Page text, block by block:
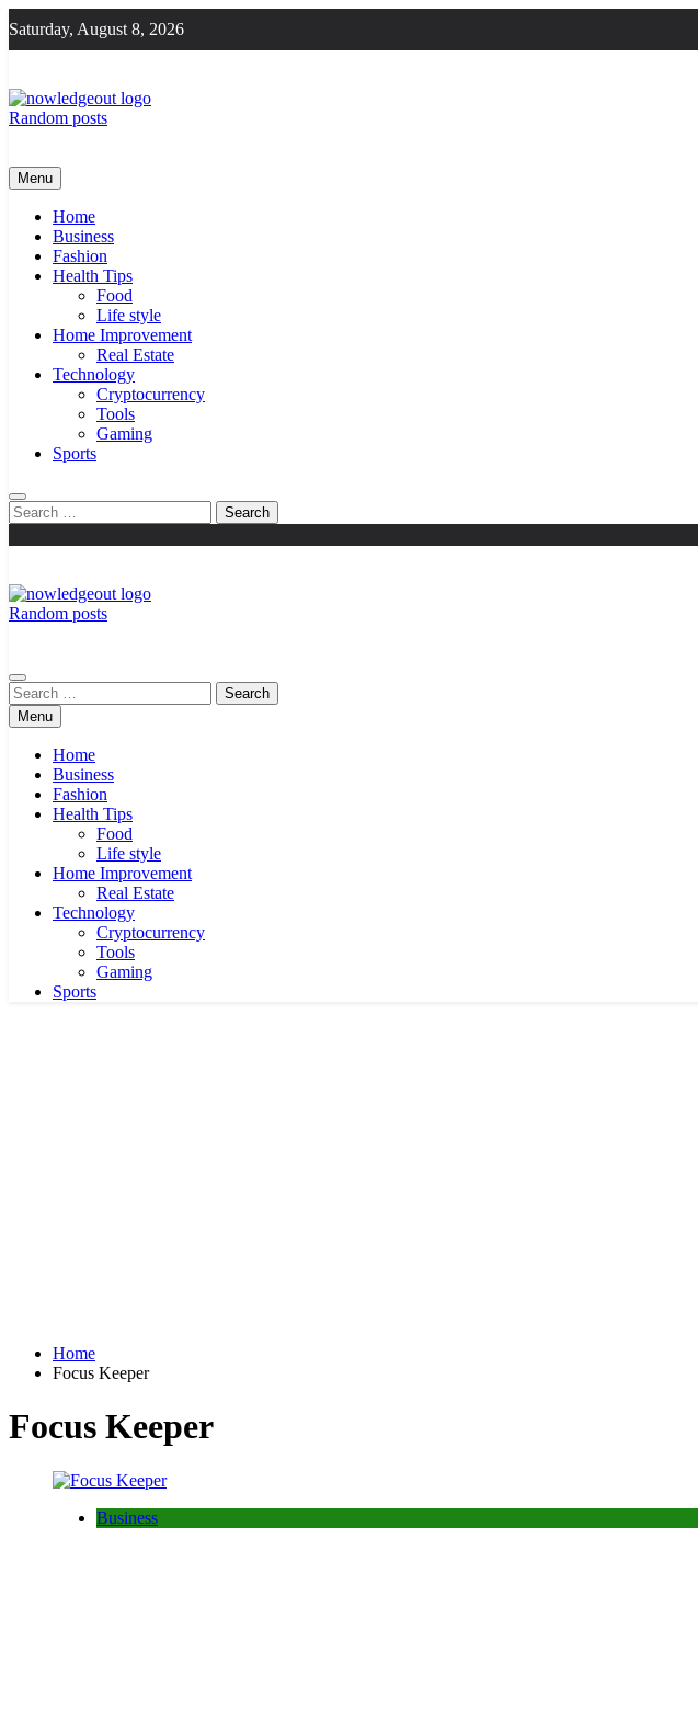
to
content
Saturday, August 8, 2026
Random posts
Menu
Home
Business
Fashion
Health Tips
Food
Life style
Home Improvement
Real Estate
Technology
Cryptocurrency
Tools
Gaming
Sports
Search
for:
Random posts
Search
for:Menu
Home
Business
Fashion
Health Tips
Food
Life style
Home Improvement
Real Estate
Technology
Cryptocurrency
Tools
Gaming
Sports
Home
Focus Keeper
Focus Keeper
Business